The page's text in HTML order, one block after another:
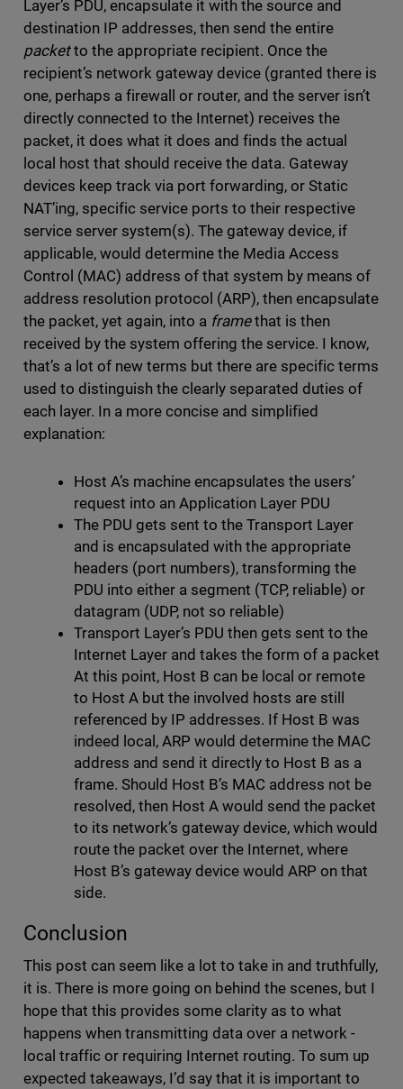
Layer’s PDU, encapsulate it with the source and
destination IP addresses, then send the entire
packetto the appropriate recipient. Once the
recipient’s network gateway device (granted there is
one, perhaps a firewall or router, and the server isn’t
directly connected to the Internet) receives the
packet, it does what it does and finds the actual
local host that should receive the data. Gateway
devices keep track via port forwarding, or Static
NAT’ing, specific service ports to their respective
service server system(s). The gateway device, if
applicable, would determine the Media Access
Control (MAC) address of that system by means of
address resolution protocol (ARP), then encapsulate
the packet, yet again, into a framethat is then
received by the system offering the service. I know,
that’s a lot of new terms but there are specific terms
used to distinguish the clearly separated duties of
each layer. In a more concise and simplified
explanation:
Host A’s machine encapsulates the users’
request into an Application Layer PDU
The PDU gets sent to the Transport Layer
and is encapsulated with the appropriate
headers (port numbers), transforming the
PDU into either a segment (TCP, reliable) or
datagram (UDP, not so reliable)
Transport Layer’s PDU then gets sent to the
Internet Layer and takes the form of a packet
At this point, Host B can be local or remote
to Host A but the involved hosts are still
referenced by IP addresses. If Host B was
indeed local, ARP would determine the MAC
address and send it directly to Host B as a
frame. Should Host B’s MAC address not be
resolved, then Host A would send the packet
to its network’s gateway device, which would
route the packet over the Internet, where
Host B’s gateway device would ARP on that
side.
Conclusion
This post can seem like a lot to take in and truthfully,
it is. There is more going on behind the scenes, but I
hope that this provides some clarity as to what
happens when transmitting data over a network -
local traffic or requiring Internet routing. To sum up
expected takeaways, I’d say that it is important to